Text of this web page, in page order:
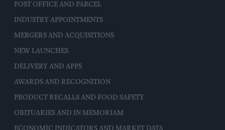
POST OFFICE AND PARCEL
INDUSTRY APPOINTMENTS
MERGERS AND ACQUISITIONS
NEW LAUNCHES
DELIVERY AND APPS
AWARDS AND RECOGNITION
PRODUCT RECALLS AND FOOD SAFETY
OBITUARIES AND IN MEMORIAM